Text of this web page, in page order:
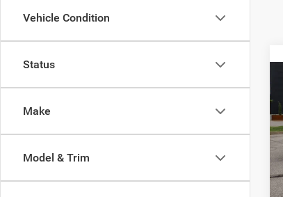
Vehicle Condition
Status
Make
Model & Trim